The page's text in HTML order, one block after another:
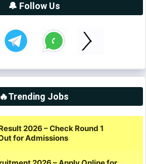
🔔 Follow Us
🔥Trending Jobs